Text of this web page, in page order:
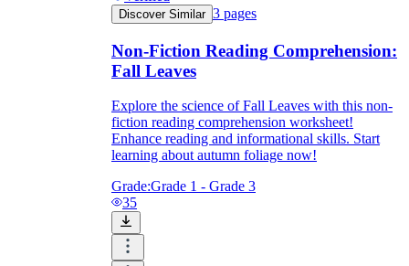
Discover Similar 3 pages
Non-Fiction Reading Comprehension:
Fall Leaves
Explore the science of Fall Leaves with this non-
fiction reading comprehension worksheet!
Enhance reading and informational skills. Start
learning about autumn foliage now!
Grade:Grade 1 - Grade 3
35